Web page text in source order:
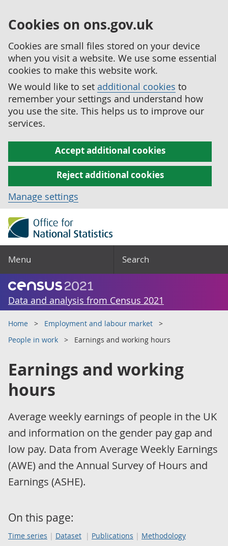
Cookies on ons.gov.uk
Cookies are small files stored on your device
when you visit a website. We use some essential
cookies to make this website work.
We would like to set additional cookies to
remember your settings and understand how
you use the site. This helps us to improve our
services.
Accept additional cookies
Reject additional cookies
Manage settings
Menu Search
Data and analysis from Census 2021
Home
Employment and labour market
People in work
Earnings and working hours
Earnings and working
hours
Average weekly earnings of people in the UK
and information on the gender pay gap and
low pay. Data from Average Weekly Earnings
(AWE) and the Annual Survey of Hours and
Earnings (ASHE).
On this page:
Time series Dataset Publications Methodology